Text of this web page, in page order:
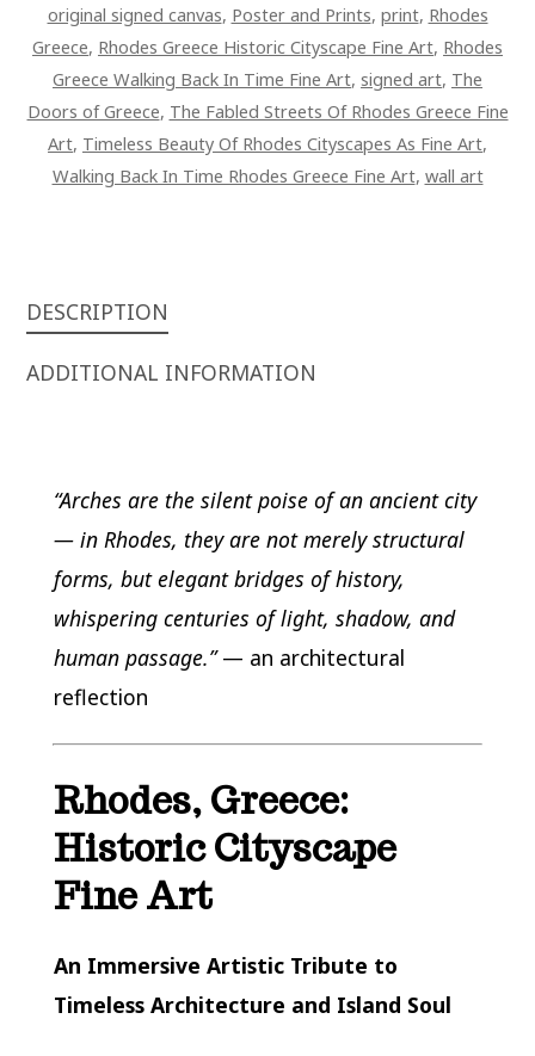
original signed canvas, Poster and Prints, print, Rhodes
Greece, Rhodes Greece Historic Cityscape Fine Art, Rhodes
Greece Walking Back In Time Fine Art, signed art, The
Doors of Greece, The Fabled Streets Of Rhodes Greece Fine
Art, Timeless Beauty Of Rhodes Cityscapes As Fine Art,
Walking Back In Time Rhodes Greece Fine Art, wall art
DESCRIPTION
ADDITIONAL INFORMATION
“Arches are the silent poise of an ancient city
— in Rhodes, they are not merely structural
forms, but elegant bridges of history,
whispering centuries of light, shadow, and
human passage.”— an architectural
reflection
Rhodes, Greece:
Historic Cityscape
Fine Art
An Immersive Artistic Tribute to
Timeless Architecture and Island Soul